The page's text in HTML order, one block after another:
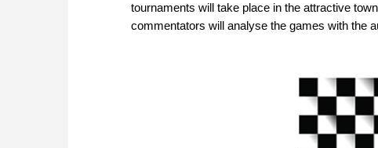
tournaments will take place in the attractive
commentators will analyse the games with the